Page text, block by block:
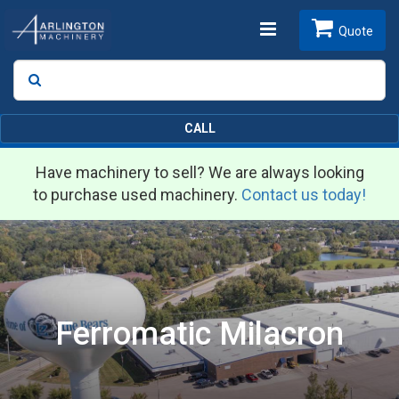
Toggle
Search
Quote
CALL
Have machinery to sell? We are always looking
to purchase used machinery. Contact us today!
Ferromatic Milacron